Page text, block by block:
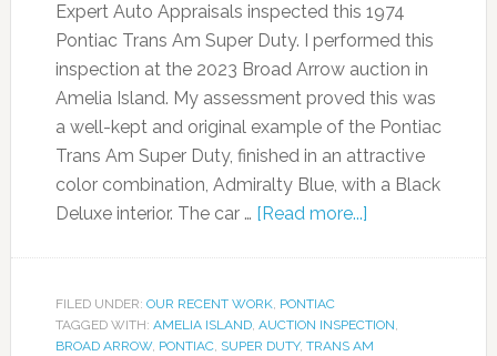
Expert Auto Appraisals inspected this 1974
Pontiac Trans Am Super Duty. I performed this
inspection at the 2023 Broad Arrow auction in
Amelia Island. My assessment proved this was
a well-kept and original example of the Pontiac
Trans Am Super Duty, finished in an attractive
color combination, Admiralty Blue, with a Black
Deluxe interior. The car … [Read more...]
FILED UNDER: OUR RECENT WORK, PONTIAC
TAGGED WITH: AMELIA ISLAND, AUCTION INSPECTION,
BROAD ARROW, PONTIAC, SUPER DUTY, TRANS AM